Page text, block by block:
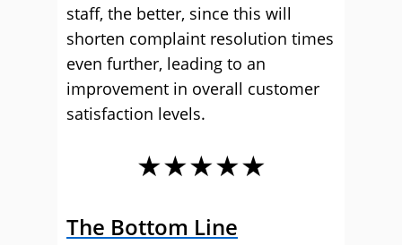
staff, the better, since this will
shorten complaint resolution times
even further, leading to an
improvement in overall customer
satisfaction levels.
★★★★★
The Bottom Line